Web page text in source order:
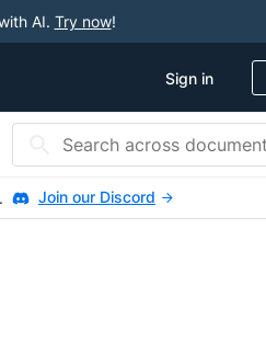
AI. Try now!
Sign in
Join our Discord